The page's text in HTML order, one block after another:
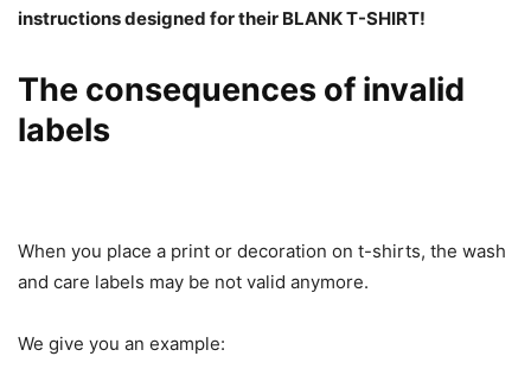
instructions designed for their BLANK T-SHIRT!
The consequences of invalid
labels
When you place a print or decoration on t-shirts, the wash
and care labels may be not valid anymore.
We give you an example: